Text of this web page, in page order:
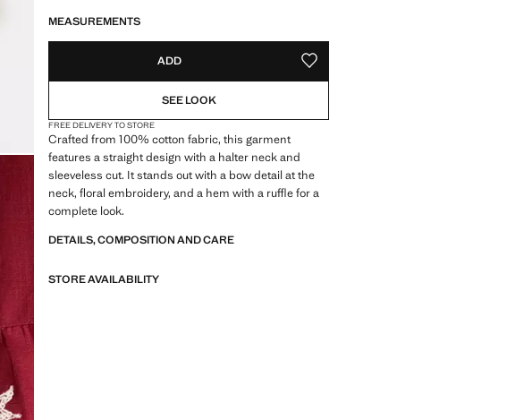
MEASUREMENTS
ADD ADD TO YOUR WISHLIST
SEE LOOK
FREE DELIVERY TO STORE
Crafted from 100% cotton fabric, this garment
features a straight design with a halter neck and
sleeveless cut. It stands out with a bow detail at the
neck, floral embroidery, and a hem with a ruffle for a
complete look.
DETAILS, COMPOSITION AND CARE
STORE AVAILABILITY